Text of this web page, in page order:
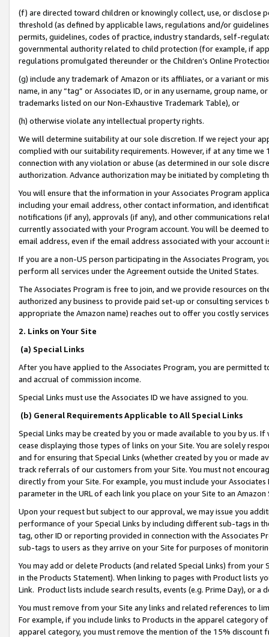
(f) are directed toward children or knowingly collect, use, or
threshold (as defined by applicable laws, regulations and/or
permits, guidelines, codes of practice, industry standards, self-
governmental authority related to child protection (for example, if
regulations promulgated thereunder or the Children’s Online
(g) include any trademark of Amazon or its affiliates, or a variant or
name, in any “tag” or Associates ID, or in any username, group
trademarks listed on our Non-Exhaustive Trademark Table), or
(h) otherwise violate any intellectual property rights.
We will determine suitability at our sole discretion. If we reject your
complied with our suitability requirements. However, if at any time
connection with any violation or abuse (as determined in our sole
authorization. Advance authorization may be initiated by completing
You will ensure that the information in your Associates Program
including your email address, other contact information, and
notifications (if any), approvals (if any), and other communications
currently associated with your Program account. You will be deemed
email address, even if the email address associated with your account
If you are a non-US person participating in the Associates Program,
perform all services under the Agreement outside the United States.
The Associates Program is free to join, and we provide resources on
authorized any business to provide paid set-up or consulting
appropriate the Amazon name) reaches out to offer you costly
2. Links on Your Site
(a) Special Links
After you have applied to the Associates Program, you are permitted
and accrual of commission income.
Special Links must use the Associates ID we have assigned to you.
(b) General Requirements Applicable to All Special Links
Special Links may be created by you or made available to you by us.
cease displaying those types of links on your Site. You are solely
and for ensuring that Special Links (whether created by you or
track referrals of our customers from your Site. You must not
directly from your Site. For example, you must include your
parameter in the URL of each link you place on your Site to an
Upon your request but subject to our approval, we may issue you
performance of your Special Links by including different sub-tags in
tag, other ID or reporting provided in connection with the Associates
sub-tags to users as they arrive on your Site for purposes of
You may add or delete Products (and related Special Links) from
in the Products Statement). When linking to pages with Product lists
Link. Product lists include search results, events (e.g. Prime Day), or a
You must remove from your Site any links and related references to
For example, if you include links to Products in the apparel category
apparel category, you must remove the mention of the 15% discount